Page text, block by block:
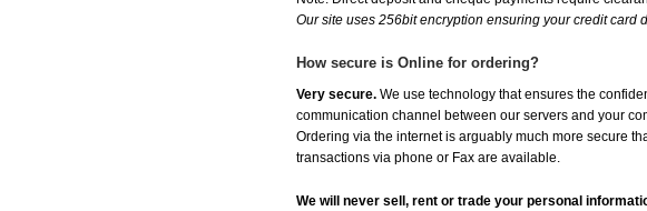
Our site uses 256bit encryption ensuring your credit card
How secure is Online for ordering?
Very secure. We use technology that ensures the
communication channel between our servers and your
Ordering via the internet is arguably much more secure
transactions via phone or Fax are available.
We will never sell, rent or trade your personal